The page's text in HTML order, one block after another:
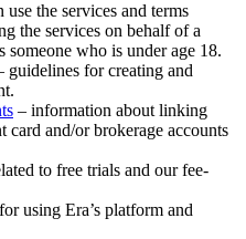
use the services and terms
the services on behalf of a
someone who is under age 18.
guidelines for creating and
– information about linking
card and/or brokerage accounts
to free trials and our fee-
using Era’s platform and